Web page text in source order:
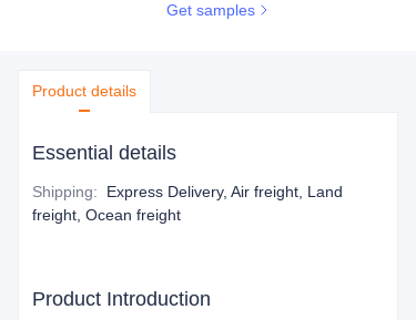
Get samples
Product details
Essential details
Shipping:
Express Delivery, Air freight, Land
freight, Ocean freight
Product Introduction